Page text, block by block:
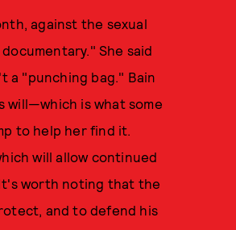
against the sexual
She said
a "punching bag." Bain
is what some
to help her find it.
will allow continued
worth noting that the
and to defend his